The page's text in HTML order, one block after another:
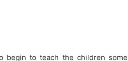
begin to teach the children some